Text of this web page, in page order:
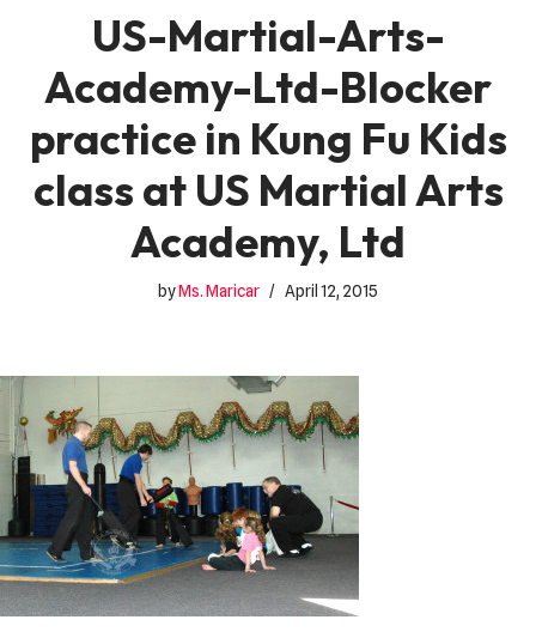
US-Martial-Arts-
Academy-Ltd-Blocker
practice in Kung Fu Kids
class at US Martial Arts
Academy, Ltd
byMs. Maricar April 12, 2015